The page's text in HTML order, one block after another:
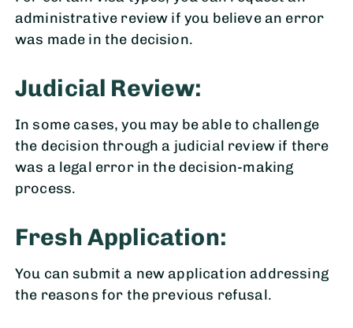
administrative review if you believe an error
was made in the decision.
Judicial Review:
In some cases, you may be able to challenge
the decision through a judicial review if there
was a legal error in the decision-making
process.
Fresh Application:
You can submit a new application addressing
the reasons for the previous refusal.